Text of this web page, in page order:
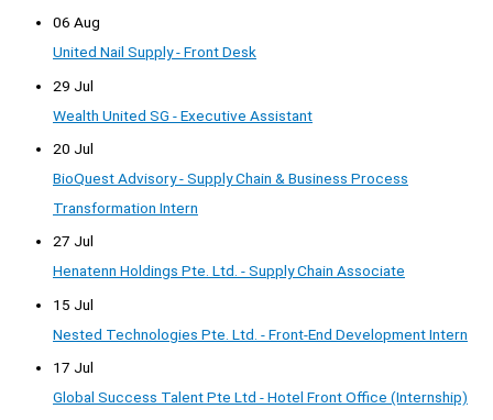
06 Aug
United Nail Supply - Front Desk
29 Jul
Wealth United SG - Executive Assistant
20 Jul
BioQuest Advisory - Supply Chain & Business Process
Transformation Intern
27 Jul
Henatenn Holdings Pte. Ltd. - Supply Chain Associate
15 Jul
Nested Technologies Pte. Ltd. - Front-End Development Intern
17 Jul
Global Success Talent Pte Ltd - Hotel Front Office (Internship)